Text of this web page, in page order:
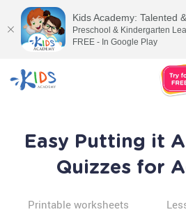
Easy Putting it
Quizzes for
Printable worksheets
Kids Academy: Talented
Preschool & Kindergarten
FREE - In Google Play